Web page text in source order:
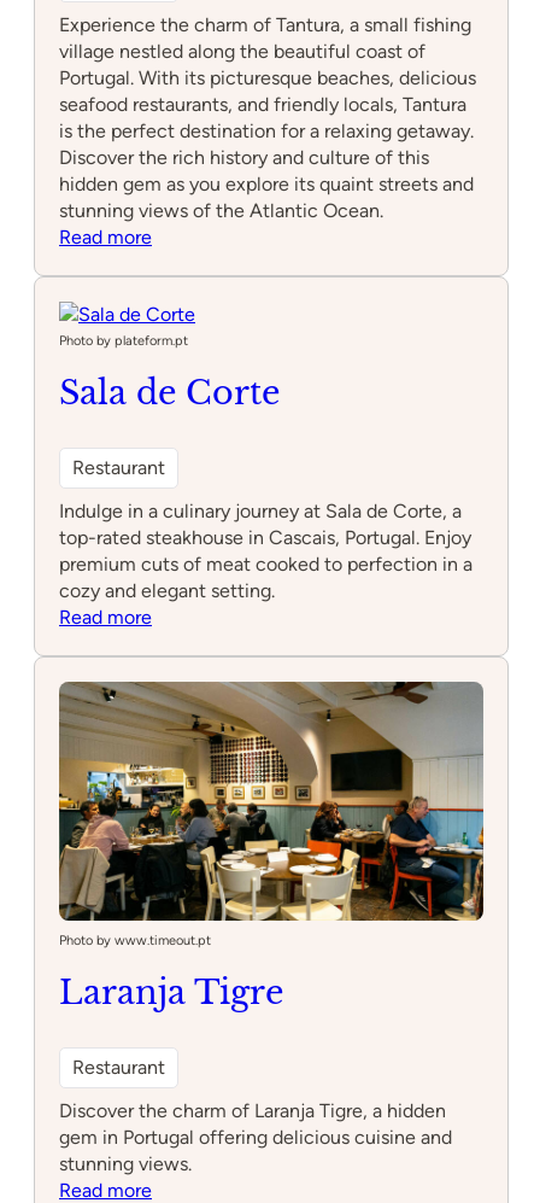
Experience the charm of Tantura, a small fishing
village nestled along the beautiful coast of
Portugal. With its picturesque beaches, delicious
seafood restaurants, and friendly locals, Tantura
is the perfect destination for a relaxing getaway.
Discover the rich history and culture of this
hidden gem as you explore its quaint streets and
stunning views of the Atlantic Ocean.
Read more:
Photo by plateform.pt
Sala de Corte
Restaurant
Indulge in a culinary journey at Sala de Corte, a
top-rated steakhouse in Cascais, Portugal. Enjoy
premium cuts of meat cooked to perfection in a
cozy and elegant setting.
Read more:
Corte
Photo by www.timeout.pt
Laranja Tigre
Restaurant
Discover the charm of Laranja Tigre, a hidden
gem in Portugal offering delicious cuisine and
stunning views.
Read more: